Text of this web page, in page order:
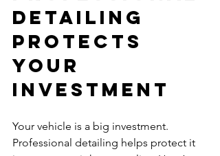
Detailing
Protects
Your
Investment
Your vehicle is a big investment.
Professional detailing helps protect it